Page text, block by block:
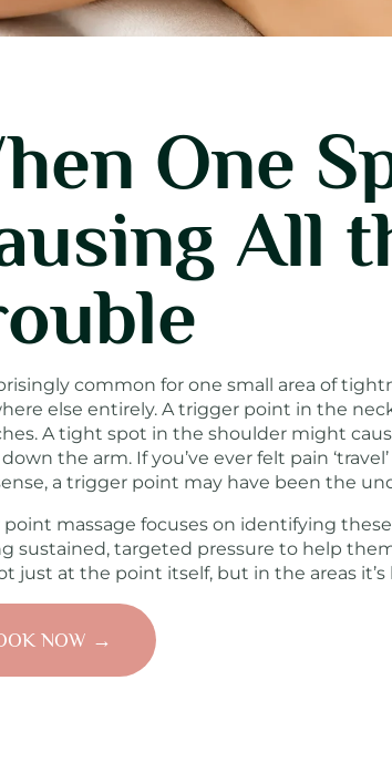
One
All
common for one small area of
else entirely. A trigger point in the
A tight spot in the shoulder might
the arm. If you’ve ever felt pain
a trigger point may have been the
point massage focuses on identifying
sustained, targeted pressure to help
just at the point itself, but in the areas
NOW →